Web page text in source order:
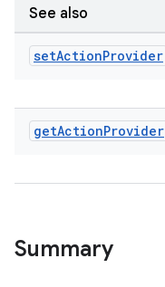
See also
setActionProvider
getActionProvider
Summary